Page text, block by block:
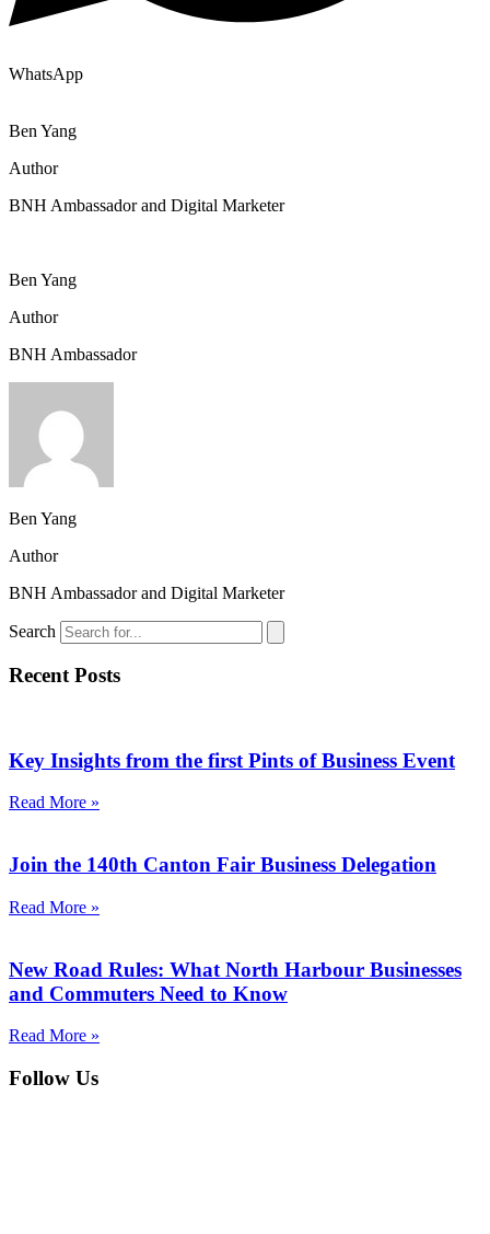
WhatsApp
Ben Yang
Author
BNH Ambassador and Digital Marketer
Ben Yang
Author
BNH Ambassador
Ben Yang
Author
BNH Ambassador and Digital Marketer
Search
Recent Posts
Key Insights from the first Pints of Business Event
Read More »
Join the 140th Canton Fair Business Delegation
Read More »
New Road Rules: What North Harbour Businesses
and Commuters Need to Know
Read More »
Follow Us